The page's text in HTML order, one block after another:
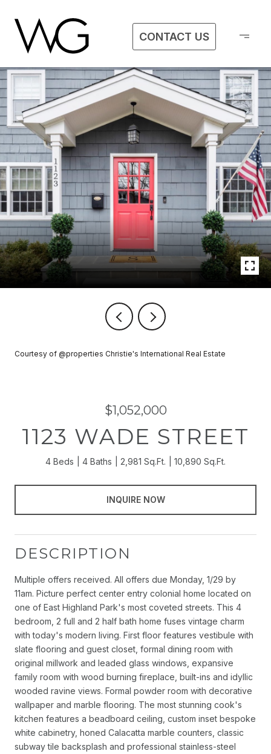
CONTACT US
Courtesy of @properties Christie's International Real Estate
$1,052,000
1123 WADE STREET
4 Beds 4 Baths 2,981 Sq.Ft. 10,890 Sq.Ft.
INQUIRE NOW
DESCRIPTION
Multiple offers received. All offers due Monday, 1/29 by
11am. Picture perfect center entry colonial home located on
one of East Highland Park's most coveted streets. This 4
bedroom, 2 full and 2 half bath home fuses vintage charm
with today's modern living. First floor features vestibule with
slate flooring and guest closet, formal dining room with
original millwork and leaded glass windows, expansive
family room with wood burning fireplace, built-ins and idyllic
wooded ravine views. Formal powder room with decorative
wallpaper and marble flooring. The most stunning cook's
kitchen features a beadboard ceiling, custom inset bespoke
white cabinetry, honed Calacatta marble counters, classic
subway tile backsplash and professional stainless-steel